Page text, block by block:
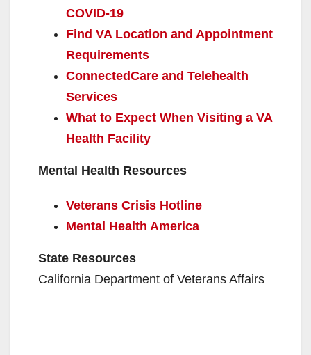
COVID-19
Find VA Location and Appointment
Requirements
ConnectedCare and Telehealth
Services
What to Expect When Visiting a VA
Health Facility
Mental Health Resources
Veterans Crisis Hotline
Mental Health America
State Resources
California Department of Veterans Affairs